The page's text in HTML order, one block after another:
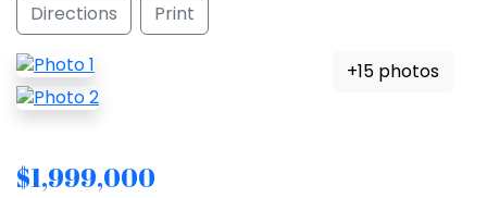
Directions Print
+15 photos
$1,999,000